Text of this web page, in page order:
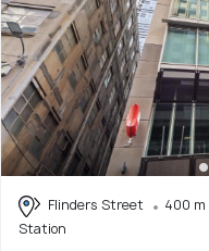
Flinders Street
400
Station